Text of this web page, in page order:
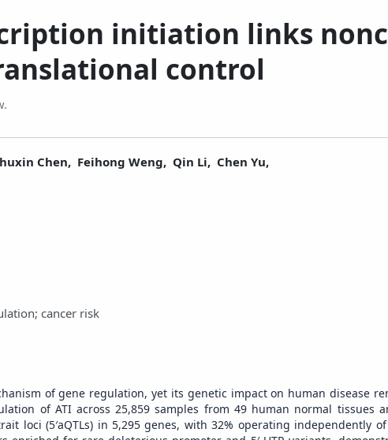
initiation links
control
Chen, Feihong Weng, Qin Li, Chen Yu,
cancer risk
of gene regulation, yet its genetic impact on human disease
of ATI across 25,859 samples from 49 human normal tissues
loci (5′aQTLs) in 5,295 genes, with 32% operating independently